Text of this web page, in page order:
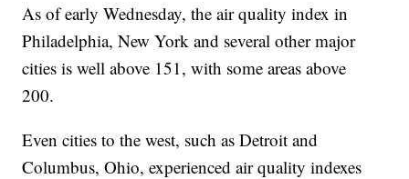
As of early Wednesday, the air quality index in
Philadelphia, New York and several other major
cities is well above 151, with some areas above
200.
Even cities to the west, such as Detroit and
Columbus, Ohio, experienced air quality indexes